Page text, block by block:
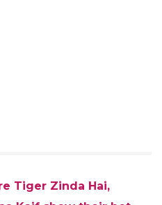
Tiger Zinda Hai,